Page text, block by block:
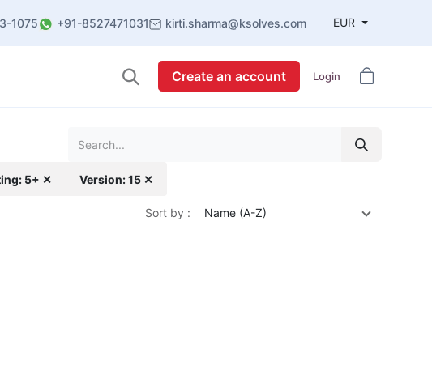
1075 +91-8527471031 kirti.sharma@ksolves.com EUR
Create an account Login
5+ ✕ Version: 15 ✕
Sort by : Name (A-Z)